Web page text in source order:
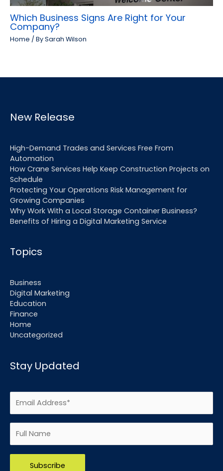
Which Business Signs Are Right for Your
Company?
Home / BySarah Wilson
New Release
High-Demand Trades and Services Free From
Automation
How Crane Services Help Keep Construction Projects on
Schedule
Protecting Your Operations Risk Management for
Growing Companies
Why Work With a Local Storage Container Business?
Benefits of Hiring a Digital Marketing Service
Topics
Business
Digital Marketing
Education
Finance
Home
Uncategorized
Stay Updated